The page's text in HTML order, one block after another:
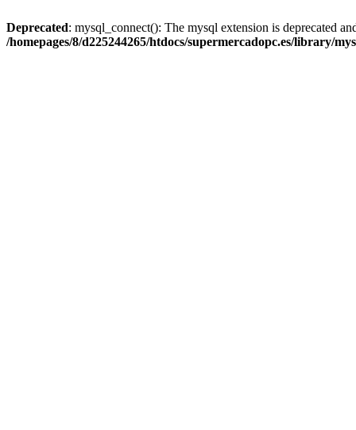
Deprecated: mysql_connect(): The mysql extension is deprecated
/homepages/8/d225244265/htdocs/supermercadopc.es/library/